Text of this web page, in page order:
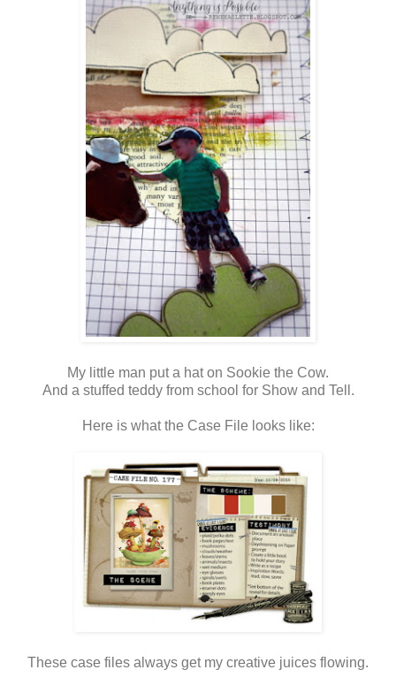
My little man put a hat on Sookie the Cow.
And a stuffed teddy from school for Show and Tell.
Here is what the Case File looks like:
These case files always get my creative juices flowing.